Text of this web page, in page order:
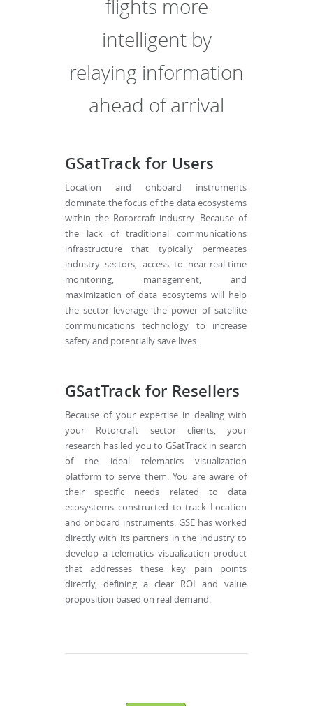
flights more
intelligent by
relaying information
ahead of arrival
GSatTrack for Users
Location and onboard instruments
dominate the focus of the data ecosystems
within the Rotorcraft industry. Because of
the lack of traditional communications
infrastructure that typically permeates
industry sectors, access to near-real-time
monitoring, management, and
maximization of data ecosytems will help
the sector leverage the power of satellite
communications technology to increase
safety and potentially save lives.
GSatTrack for Resellers
Because of your expertise in dealing with
your Rotorcraft sector clients, your
research has led you to GSatTrack in search
of the ideal telematics visualization
platform to serve them. You are aware of
their specific needs related to data
ecosystems constructed to track Location
and onboard instruments. GSE has worked
directly with its partners in the industry to
develop a telematics visualization product
that addresses these key pain points
directly, defining a clear ROI and value
proposition based on real demand.